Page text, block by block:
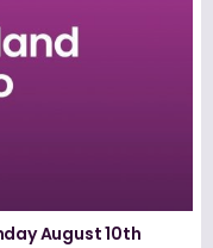
August 10th